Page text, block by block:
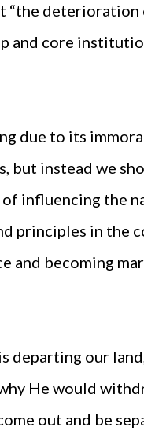
“the
and core
due to its
but instead we
influencing the
principles in the
and becoming
departing our
He would
out and be